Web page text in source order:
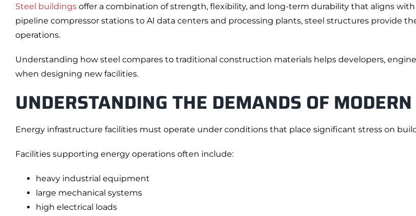
Steel buildingsoffer a combination of strength, flexibility, and long-term durability that aligns
pipeline compressor stations to AI data centers and processing plants, steel structures provide
operations.
Understanding how steel compares to traditional construction materials helps developers,
when designing new facilities.
UNDERSTANDING THE DEMANDS OF
Energy infrastructure facilities must operate under conditions that place significant stress on
Facilities supporting energy operations often include:
heavy industrial equipment
large mechanical systems
high electrical loads